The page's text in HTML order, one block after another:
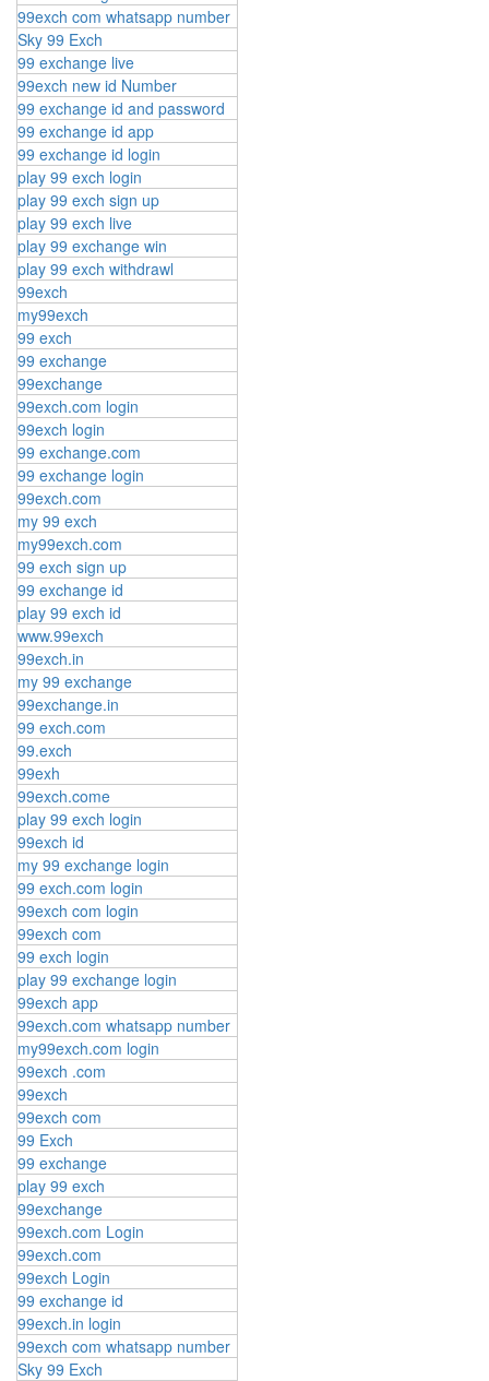
99exch com whatsapp number
Sky 99 Exch
99 exchange live
99exch new id Number
99 exchange id and password
99 exchange id app
99 exchange id login
play 99 exch login
play 99 exch sign up
play 99 exch live
play 99 exchange win
play 99 exch withdrawl
99exch
my99exch
99 exch
99 exchange
99exchange
99exch.com login
99exch login
99 exchange.com
99 exchange login
99exch.com
my 99 exch
my99exch.com
99 exch sign up
99 exchange id
play 99 exch id
www.99exch
99exch.in
my 99 exchange
99exchange.in
99 exch.com
99.exch
99exh
99exch.come
play 99 exch login
99exch id
my 99 exchange login
99 exch.com login
99exch com login
99exch com
99 exch login
play 99 exchange login
99exch app
99exch.com whatsapp number
my99exch.com login
99exch .com
99exch
99exch com
99 Exch
99 exchange
play 99 exch
99exchange
99exch.com Login
99exch.com
99exch Login
99 exchange id
99exch.in login
99exch com whatsapp number
Sky 99 Exch